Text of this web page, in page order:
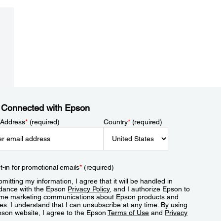
with Epson
*(required) Country*(required)
in for promotional emails*(required)
my information, I agree that it will be handled in
with the Epson Privacy Policy, and I authorize Epson to
marketing communications about Epson products and
I understand that I can unsubscribe at any time. By using
website, I agree to the EpsonTerms of Use and Privacy